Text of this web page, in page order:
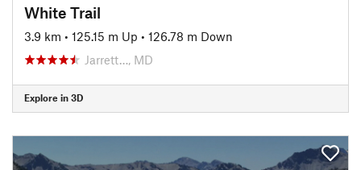
White Trail
3.9 km • 125.15 m Up • 126.78 m Down
Jarrett…, MD
Explore in 3D